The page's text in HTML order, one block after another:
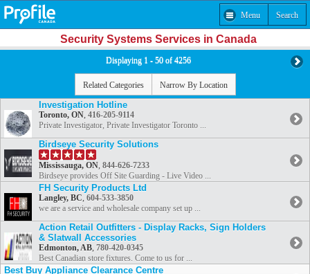
Menu Search
Security Systems Services in Canada
Displaying 1 - 50 of 4256
Related Categories Narrow By Location
Investigation Hotline
Toronto, ON, 416-205-9114
Private Investigator, Private Investigator Toronto ...
Birdseye Security Solutions
Mississauga, ON, 844-626-7233
Birdseye provides Off Site Guarding - Live Video ...
FH Security Products Ltd
Langley, BC, 604-533-3850
we are a service and wholesale company set up ...
Action Retail Outfitters - Display Racks, Sign Holders
& Slatwall Accessories
Edmonton, AB, 780-420-0345
Best Canadian store fixtures. Come to us for ...
Best Buy Appliance Clearance Centre